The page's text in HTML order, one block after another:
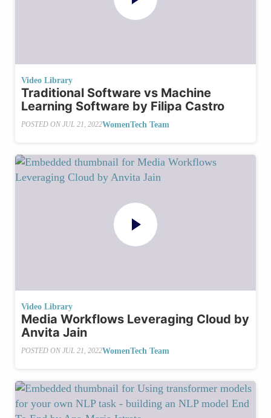
Video Library
Traditional Software vs Machine
Learning Software by Filipa Castro
POSTED ON JUL 21, 2022WomenTech Team
Video Library
Media Workflows Leveraging Cloud by
Anvita Jain
POSTED ON JUL 21, 2022WomenTech Team